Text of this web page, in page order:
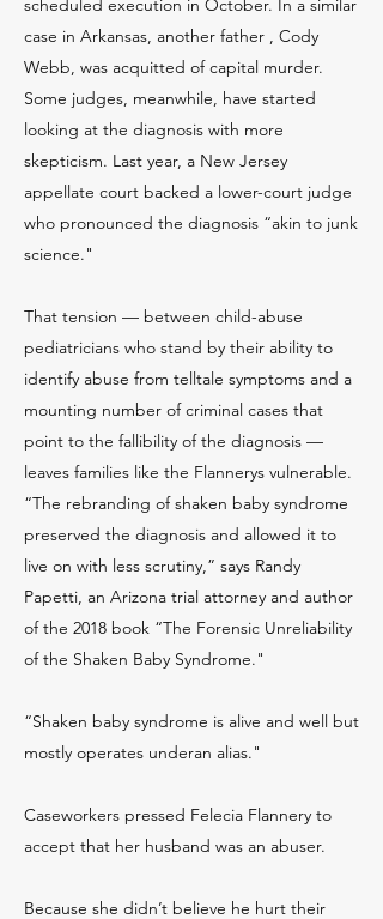
scheduled execution in October. In a similar
case in Arkansas, another father , Cody
Webb, was acquitted of capital murder.
Some judges, meanwhile, have started
looking at the diagnosis with more
skepticism. Last year, a New Jersey
appellate court backed a lower-court judge
who pronounced the diagnosis “akin to junk
science."
That tension — between child-abuse
pediatricians who stand by their ability to
identify abuse from telltale symptoms and a
mounting number of criminal cases that
point to the fallibility of the diagnosis —
leaves families like the Flannerys vulnerable.
“The rebranding of shaken baby syndrome
preserved the diagnosis and allowed it to
live on with less scrutiny,” says Randy
Papetti, an Arizona trial attorney and author
of the 2018 book “The Forensic Unreliability
of the Shaken Baby Syndrome."
“Shaken baby syndrome is alive and well but
mostly operates underan alias."
Caseworkers pressed Felecia Flannery to
accept that her husband was an abuser.
Because she didn’t believe he hurt their